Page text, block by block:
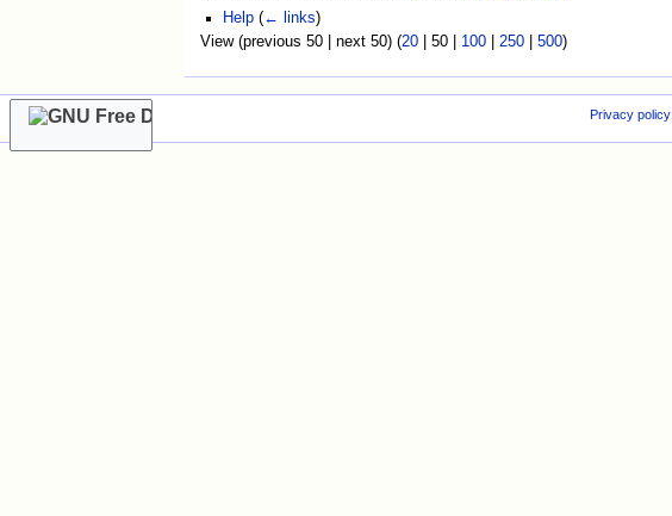
Help (← links)
View (previous 50| next 50) (20| 50| 100| 250| 500)
Privacy policy